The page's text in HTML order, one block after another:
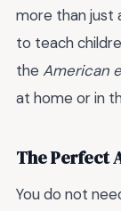
more than just
to teach
the American
at home or in
The Perfect
You do not